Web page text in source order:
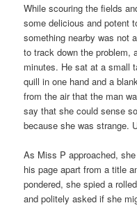
While scouring the fields
some delicious and potent
something nearby was not
to track down the problem,
minutes. He sat at a small
quill in one hand and a
from the air that the man
say that she could sense
because she was strange.
As Miss P approached,
his page apart from a title
pondered, she spied a
and politely asked if she